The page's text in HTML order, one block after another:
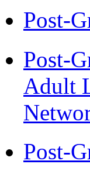
Post-
Post-
Adult
Post-